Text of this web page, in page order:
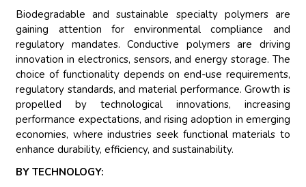
Biodegradable and sustainable specialty polymers are
gaining attention for environmental compliance and
regulatory mandates. Conductive polymers are driving
innovation in electronics, sensors, and energy storage. The
choice of functionality depends on end-use requirements,
regulatory standards, and material performance. Growth is
propelled by technological innovations, increasing
performance expectations, and rising adoption in emerging
economies, where industries seek functional materials to
enhance durability, efficiency, and sustainability.
BY TECHNOLOGY: